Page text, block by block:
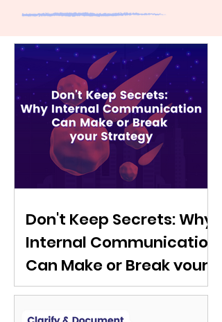
Don't Keep Secrets: Why
Internal Communication
Can Make or Break your
Strategy
Discover the power of internal